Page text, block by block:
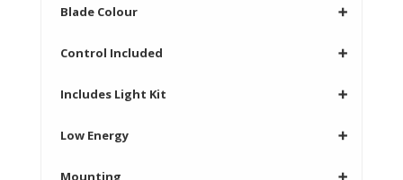
Blade Colour ➕
Control Included ➕
Includes Light Kit ➕
Low Energy ➕
Mounting ➕